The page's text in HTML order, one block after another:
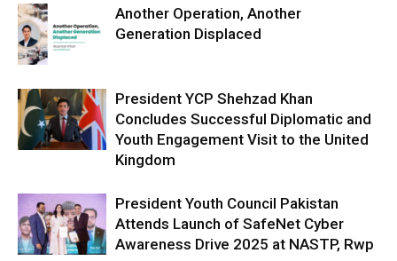
Another Operation, Another
Generation Displaced
President YCP Shehzad Khan
Concludes Successful Diplomatic and
Youth Engagement Visit to the United
Kingdom
President Youth Council Pakistan
Attends Launch of SafeNet Cyber
Awareness Drive 2025 at NASTP, Rwp